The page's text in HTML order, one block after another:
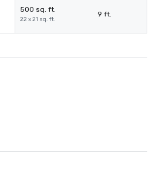
500 sq. ft.
22 x 21 sq. ft.
9 ft.